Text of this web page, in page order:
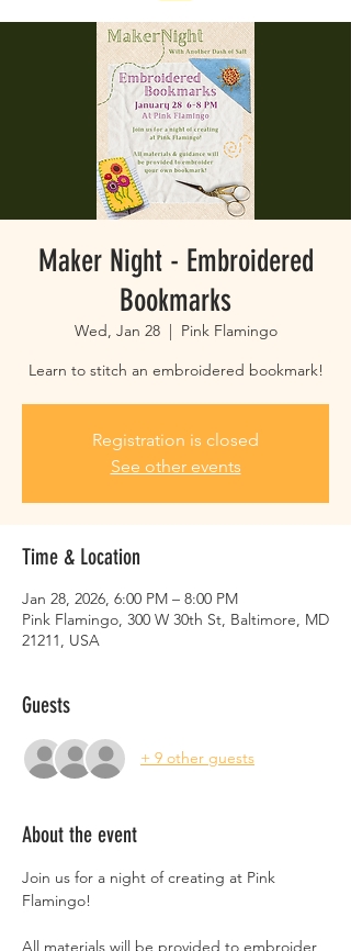
Maker Night - Embroidered
Bookmarks
Wed, Jan 28
  |
Pink Flamingo
Learn to stitch an embroidered bookmark!
Registration is closed
See other events
Time & Location
Jan 28, 2026, 6:00 PM – 8:00 PM
Pink Flamingo, 300 W 30th St, Baltimore, MD
21211, USA
Guests
+ 9 other guests
About the event
Join us for a night of creating at Pink
Flamingo!
All materials will be provided to embroider